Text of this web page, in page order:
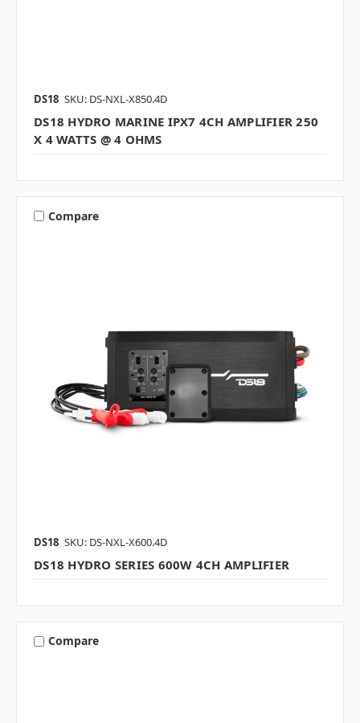
DS18 SKU: DS-NXL-X850.4D
DS18 HYDRO MARINE IPX7 4CH AMPLIFIER 250
X 4 WATTS @ 4 OHMS
Compare
DS18 SKU: DS-NXL-X600.4D
DS18 HYDRO SERIES 600W 4CH AMPLIFIER
Compare